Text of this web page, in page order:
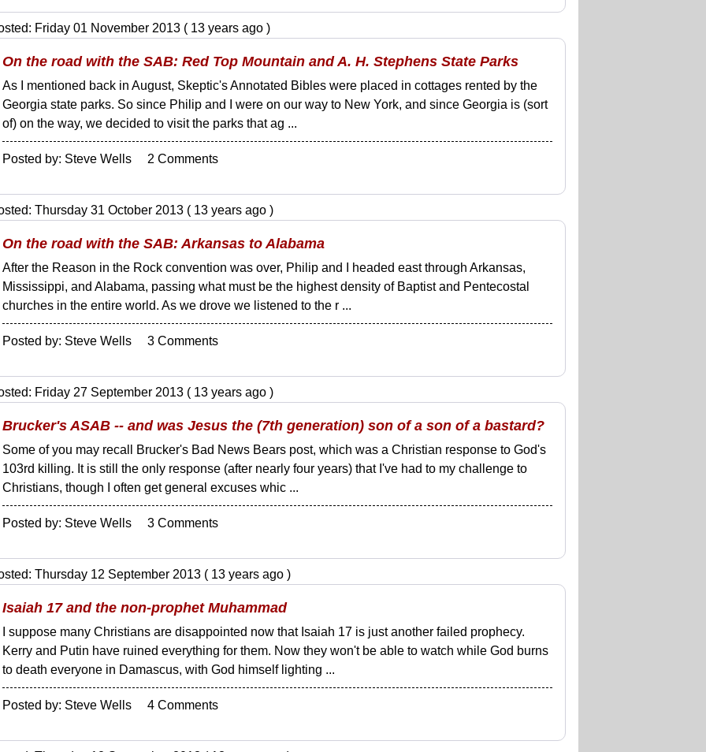
Friday 01 November 2013 ( 13 years ago )
On the road with the SAB: Red Top Mountain and A. H. Stephens State Parks
As I mentioned back in August, Skeptic's Annotated Bibles were placed in cottages rented by the
Georgia state parks. So since Philip and I were on our way to New York, and since Georgia is (sort
of) on the way, we decided to visit the parks that ag ...
Posted by: Steve Wells 2 Comments
Thursday 31 October 2013 ( 13 years ago )
On the road with the SAB: Arkansas to Alabama
After the Reason in the Rock convention was over, Philip and I headed east through Arkansas,
Mississippi, and Alabama, passing what must be the highest density of Baptist and Pentecostal
churches in the entire world. As we drove we listened to the r ...
Posted by: Steve Wells 3 Comments
Friday 27 September 2013 ( 13 years ago )
Brucker's ASAB -- and was Jesus the (7th generation) son of a son of a bastard?
Some of you may recall Brucker's Bad News Bears post, which was a Christian response to God's
103rd killing. It is still the only response (after nearly four years) that I've had to my challenge to
Christians, though I often get general excuses whic ...
Posted by: Steve Wells 3 Comments
Thursday 12 September 2013 ( 13 years ago )
Isaiah 17 and the non-prophet Muhammad
I suppose many Christians are disappointed now that Isaiah 17 is just another failed prophecy.
Kerry and Putin have ruined everything for them. Now they won't be able to watch while God burns
to death everyone in Damascus, with God himself lighting ...
Posted by: Steve Wells 4 Comments